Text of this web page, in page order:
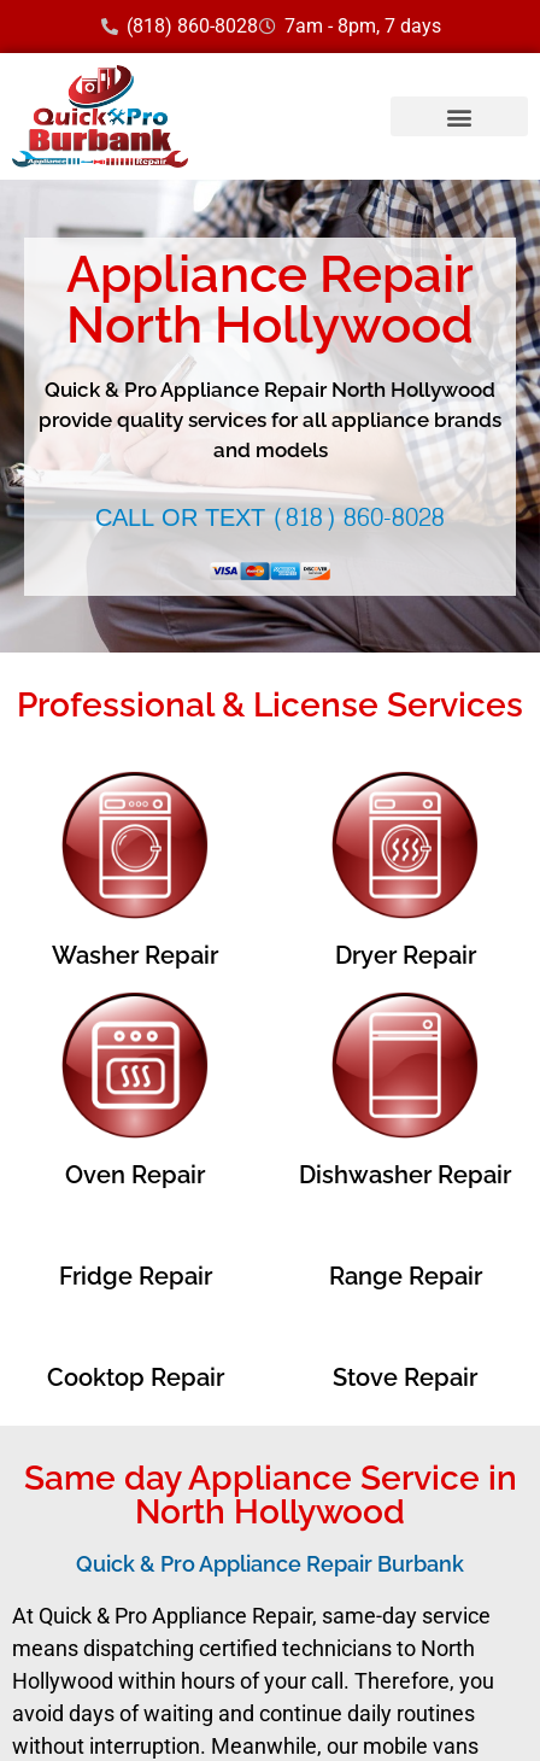
(818) 860-8028 7am - 8pm, 7 days
Appliance Repair
North Hollywood
Quick & Pro Appliance Repair North Hollywood
provide quality services for all appliance brands
and models
CALL OR TEXT (818) 860-8028
Professional & License Services
Washer Repair Dryer Repair
Oven Repair Dishwasher Repair
Fridge Repair Range Repair
Cooktop Repair Stove Repair
Same day Appliance Service in
North Hollywood
Quick & Pro Appliance Repair Burbank
At Quick & Pro Appliance Repair, same-day service
means dispatching certified technicians to North
Hollywood within hours of your call. Therefore, you
avoid days of waiting and continue daily routines
without interruption. Meanwhile, our mobile vans